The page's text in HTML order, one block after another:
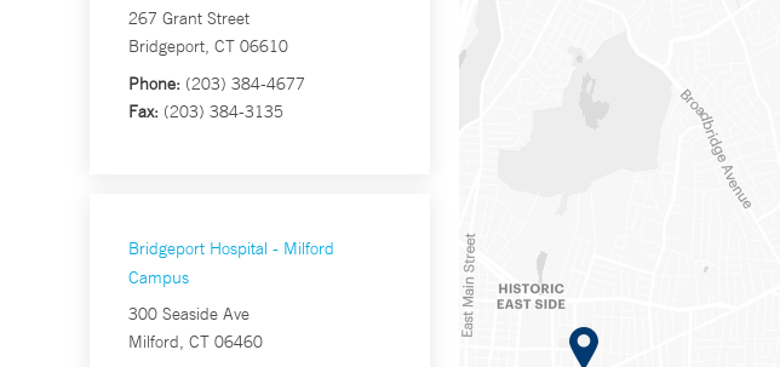
267 Grant Street
Bridgeport, CT 06610
Phone: (203) 384-4677
Fax: (203) 384-3135
Bridgeport Hospital - Milford
Campus
300 Seaside Ave
Milford, CT 06460